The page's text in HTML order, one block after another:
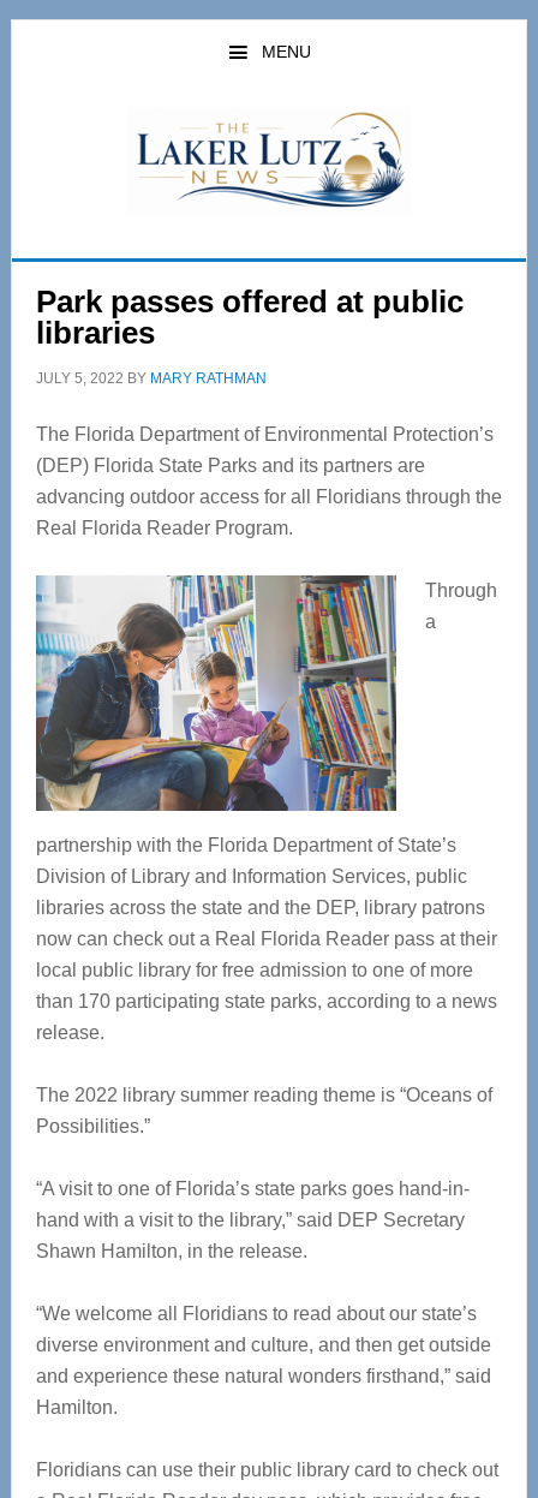
Skip
Skip
MENU
Park passes offered at public
libraries
JULY 5, 2022 BY MARY RATHMAN
The Florida Department of Environmental Protection’s
(DEP) Florida State Parks and its partners are
advancing outdoor access for all Floridians through the
Real Florida Reader Program.
Through
a
partnership with the Florida Department of State’s
Division of Library and Information Services, public
libraries across the state and the DEP, library patrons
now can check out a Real Florida Reader pass at their
local public library for free admission to one of more
than 170 participating state parks, according to a news
release.
The 2022 library summer reading theme is “Oceans of
Possibilities.”
“A visit to one of Florida’s state parks goes hand-in-
hand with a visit to the library,” said DEP Secretary
Shawn Hamilton, in the release.
“We welcome all Floridians to read about our state’s
diverse environment and culture, and then get outside
and experience these natural wonders firsthand,” said
Hamilton.
Floridians can use their public library card to check out